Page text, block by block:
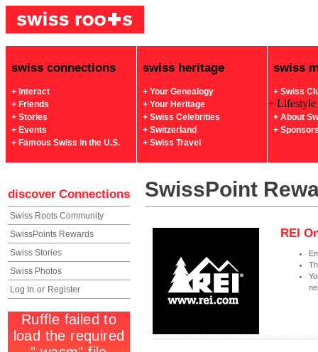
swiss connections
+ Interact
+ Friends
+ Stories
+ Events
+ Famous Swiss in the U.S.
swiss heritage
+ Your Genealogy
+ Your Heritage
+ Swiss Celebrities
+ Switzerland
+ Swiss Travel
swiss
+ Swiss
+ Lifestyle
+ About
+
discover Connections SwissPoint
Swiss Roots Community
SwissPoints Rewards
Swiss Stories
Swiss Photos
Log In or Register
REI